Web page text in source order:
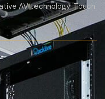
AV technology. Touch